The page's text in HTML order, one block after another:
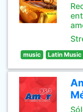
music Latin Music